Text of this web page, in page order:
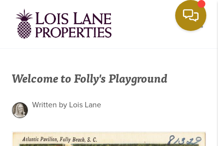
Welcome to Folly's Playground
Written by Lois Lane